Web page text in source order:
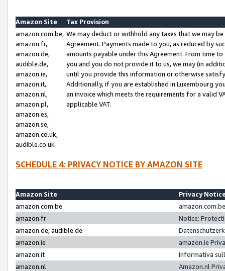
Amazon Site
Tax Provision
amazon.com.be,
amazon.fr,
amazon.de,
audible.de,
amazon.ie,
amazon.it,
amazon.nl,
amazon.pl,
amazon.es,
amazon.se,
amazon.co.uk,
audible.co.uk
We may deduct or withhold any taxes that we may
Agreement. Payments made to you, as reduced by
amounts payable under this Agreement. From time
you and you do not provide it to us, we may (in
until you provide this information or otherwise
Additionally, if you are established in Luxembourg
an invoice which meets the requirements for a valid
applicable VAT.
SCHEDULE 4: PRIVACY NOTICE BY AMAZON SITE
Amazon Site
Privacy
amazon.com.be
amazon.fr
Notice:
amazon.de, audible.de
amazon.ie
amazon.ie
amazon.it
Informativa
amazon.nl
Amazon.nl